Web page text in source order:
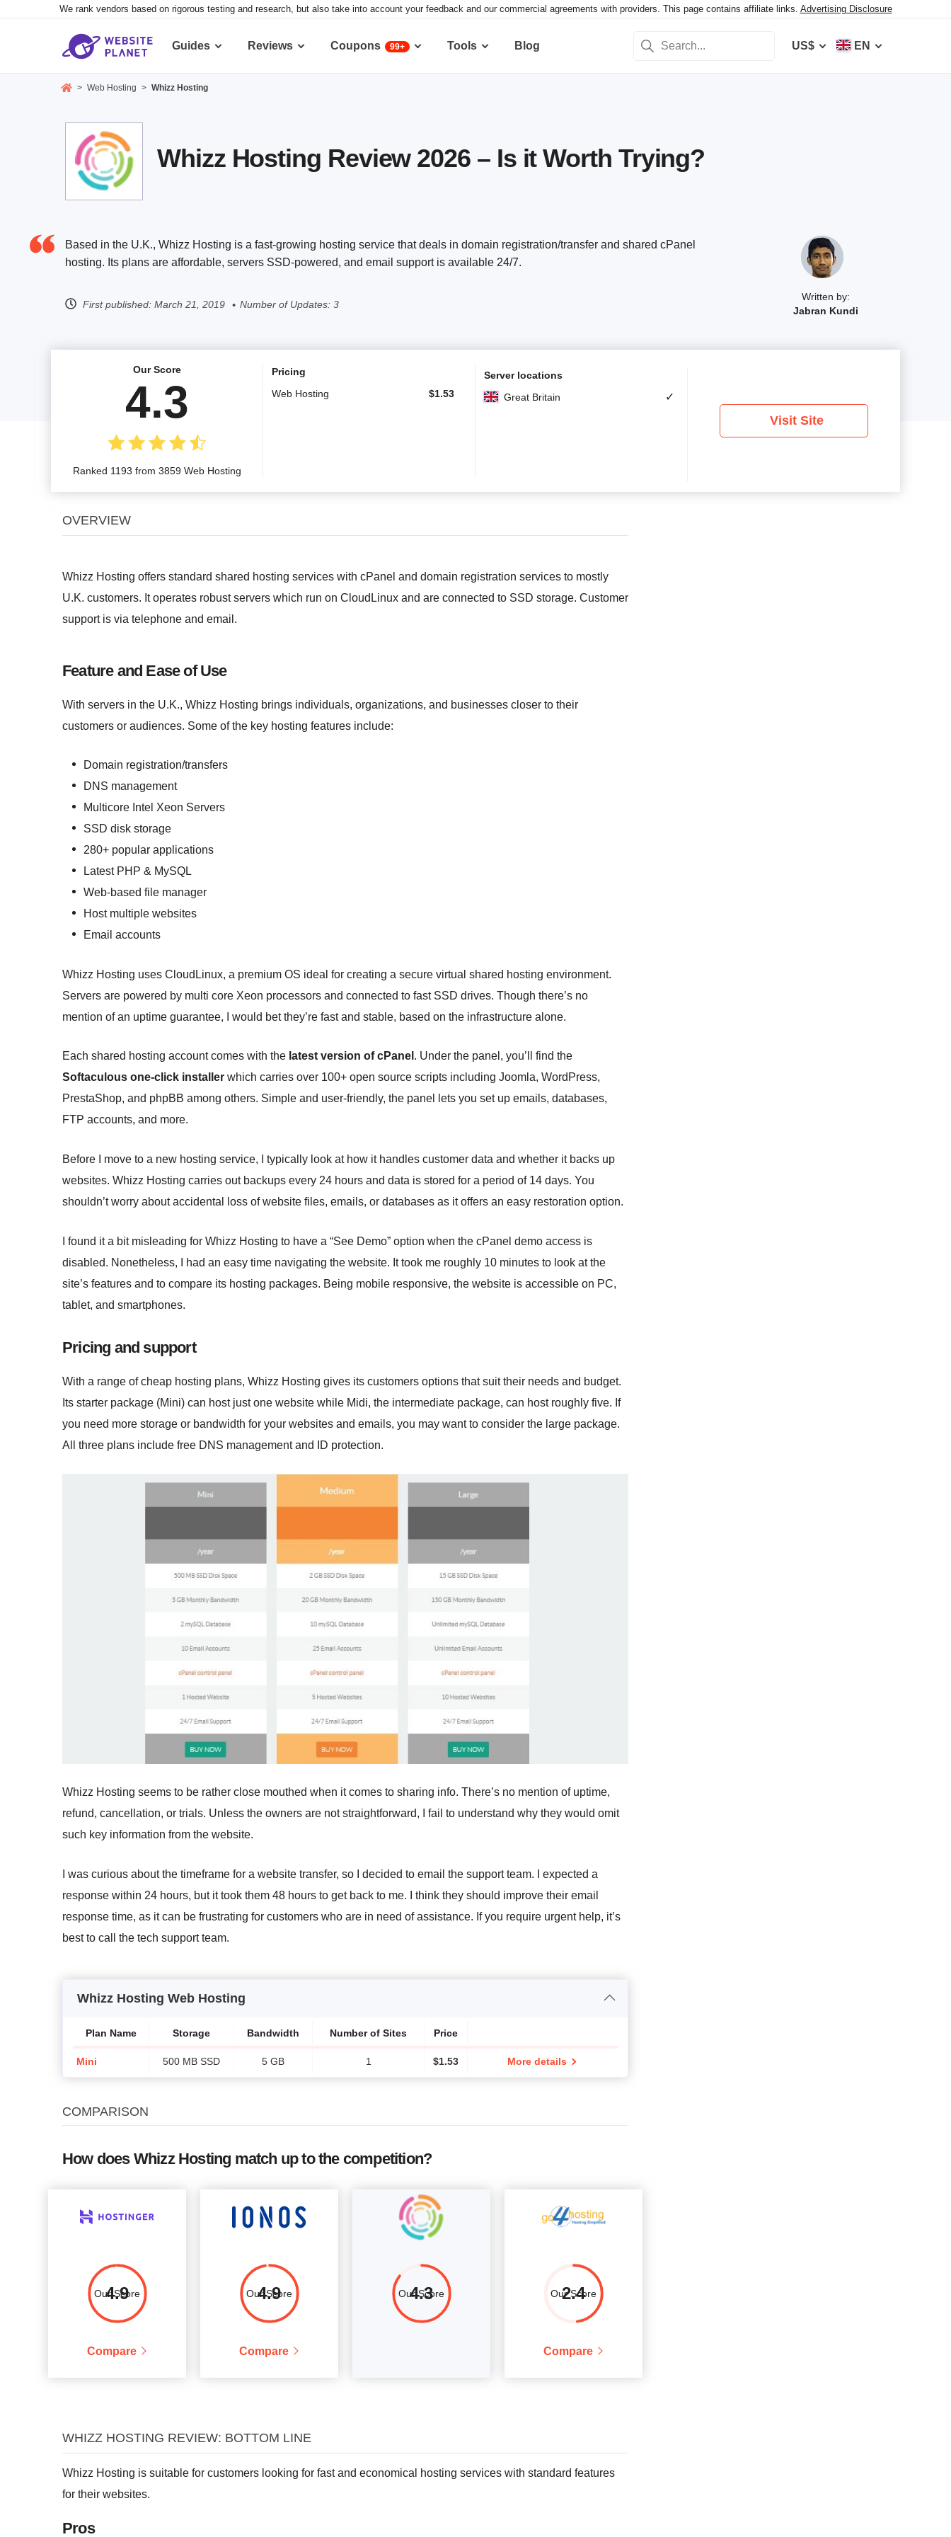
We rank vendors based on rigorous testing and research, but also take into account your feedback and our commercial agreements with providers. This page contains affiliate links. Advertising Disclosure
Guides Reviews Coupons 99+ Tools Blog US$ EN
> Web Hosting > Whizz Hosting
Whizz Hosting Review 2026 – Is it Worth Trying?
Written by:
Jabran Kundi
Based in the U.K., Whizz Hosting is a fast-growing hosting service that deals in domain registration/transfer and shared cPanel
hosting. Its plans are affordable, servers SSD-powered, and email support is available 24/7.
First published: March 21, 2019 Number of Updates: 3
Our Score
4.3
Ranked 1193 from 3859 Web Hosting
Pricing
Web Hosting
$1.53
Server locations
Great Britain
✓
Visit Site
OVERVIEW
Whizz Hosting offers standard shared hosting services with cPanel and domain registration services to mostly
U.K. customers. It operates robust servers which run on CloudLinux and are connected to SSD storage. Customer
support is via telephone and email.
Feature and Ease of Use
With servers in the U.K., Whizz Hosting brings individuals, organizations, and businesses closer to their
customers or audiences. Some of the key hosting features include:
Domain registration/transfers
DNS management
Multicore Intel Xeon Servers
SSD disk storage
280+ popular applications
Latest PHP & MySQL
Web-based file manager
Host multiple websites
Email accounts
Whizz Hosting uses CloudLinux, a premium OS ideal for creating a secure virtual shared hosting environment.
Servers are powered by multi core Xeon processors and connected to fast SSD drives. Though there’s no
mention of an uptime guarantee, I would bet they’re fast and stable, based on the infrastructure alone.
Each shared hosting account comes with the latest version of cPanel . Under the panel, you’ll find the
Softaculous one-click installer which carries over 100+ open source scripts including Joomla, WordPress,
PrestaShop, and phpBB among others. Simple and user-friendly, the panel lets you set up emails, databases,
FTP accounts, and more.
Before I move to a new hosting service, I typically look at how it handles customer data and whether it backs up
websites. Whizz Hosting carries out backups every 24 hours and data is stored for a period of 14 days. You
shouldn’t worry about accidental loss of website files, emails, or databases as it offers an easy restoration option.
I found it a bit misleading for Whizz Hosting to have a “See Demo” option when the cPanel demo access is
disabled. Nonetheless, I had an easy time navigating the website. It took me roughly 10 minutes to look at the
site’s features and to compare its hosting packages. Being mobile responsive, the website is accessible on PC,
tablet, and smartphones.
Pricing and support
With a range of cheap hosting plans, Whizz Hosting gives its customers options that suit their needs and budget.
Its starter package (Mini) can host just one website while Midi, the intermediate package, can host roughly five. If
you need more storage or bandwidth for your websites and emails, you may want to consider the large package.
All three plans include free DNS management and ID protection.
Whizz Hosting seems to be rather close mouthed when it comes to sharing info. There’s no mention of uptime,
refund, cancellation, or trials. Unless the owners are not straightforward, I fail to understand why they would omit
such key information from the website.
I was curious about the timeframe for a website transfer, so I decided to email the support team. I expected a
response within 24 hours, but it took them 48 hours to get back to me. I think they should improve their email
response time, as it can be frustrating for customers who are in need of assistance. If you require urgent help, it’s
best to call the tech support team.
Whizz Hosting Web Hosting
Plan Name Storage Bandwidth Number of Sites Price
Mini 500 MB SSD 5 GB 1 $1.53 More details
COMPARISON
How does Whizz Hosting match up to the competition?
Our Score
4.9
Compare
Our Score
4.9
Compare
Our Score
4.3 Our Score
2.4
Compare
WHIZZ HOSTING REVIEW: BOTTOM LINE
Whizz Hosting is suitable for customers looking for fast and economical hosting services with standard features
for their websites.
Pros